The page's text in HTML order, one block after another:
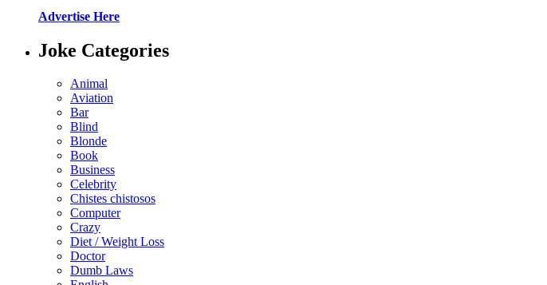
Advertise Here
Joke Categories
Animal
Aviation
Bar
Blind
Blonde
Book
Business
Celebrity
Chistes chistosos
Computer
Crazy
Diet / Weight Loss
Doctor
Dumb Laws